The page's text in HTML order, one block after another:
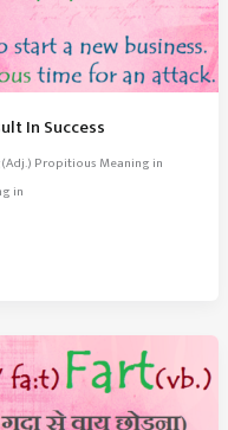
In Success
Propitious Meaning in
in